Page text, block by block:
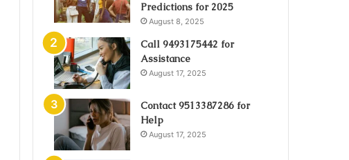
Predictions for 2025
August 8, 2025
Call 9493175442 for
Assistance
August 17, 2025
Contact 9513387286 for
Help
August 17, 2025